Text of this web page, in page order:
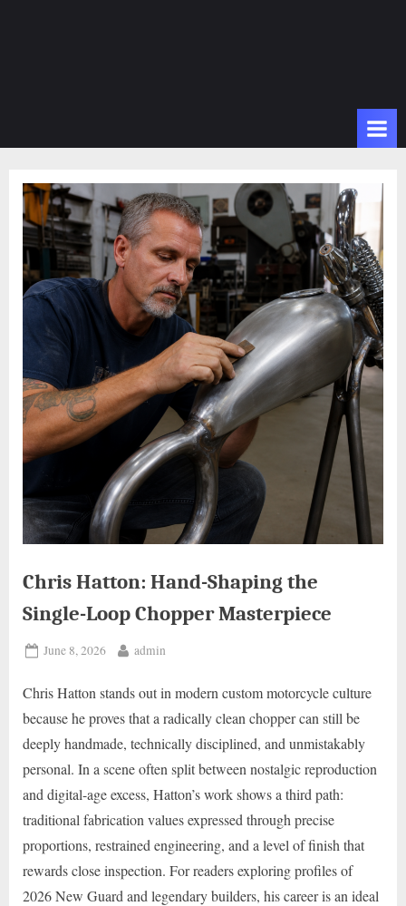
Chris Hatton: Hand-Shaping the
Single-Loop Chopper Masterpiece
Posted
June 8, 2026 By
admin
Chris Hatton stands out in modern custom motorcycle culture
because he proves that a radically clean chopper can still be
deeply handmade, technically disciplined, and unmistakably
personal. In a scene often split between nostalgic reproduction
and digital-age excess, Hatton’s work shows a third path:
traditional fabrication values expressed through precise
proportions, restrained engineering, and a level of finish that
rewards close inspection. For readers exploring profiles of
2026 New Guard and legendary builders, his career is an ideal